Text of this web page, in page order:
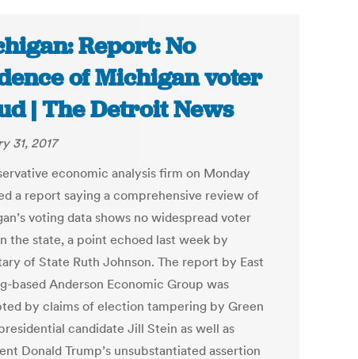
Report: No
of Michigan voter
| The Detroit News
31, 2017
economic analysis firm on Monday
a report saying a comprehensive review of
voting data shows no widespread voter
the state, a point echoed last week by
of State Ruth Johnson. The report by East
based Anderson Economic Group was
by claims of election tampering by Green
candidate Jill Stein as well as
Donald Trump’s unsubstantiated assertion